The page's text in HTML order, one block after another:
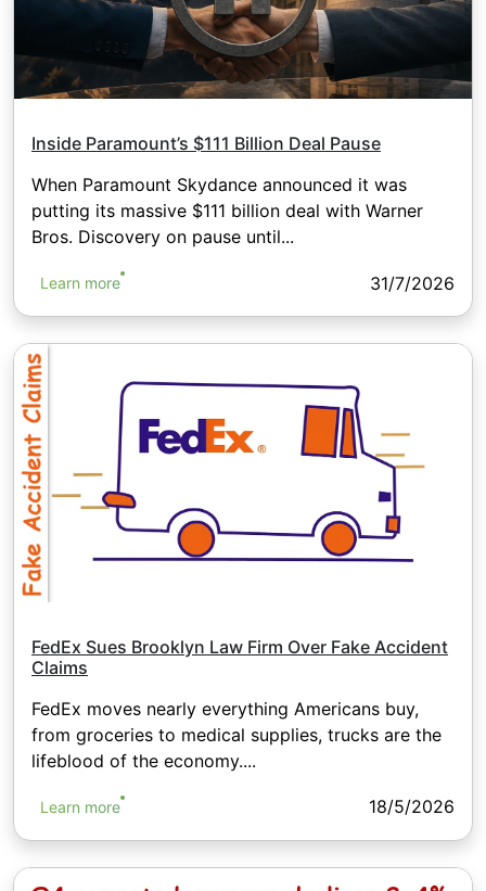
Inside Paramount’s $111 Billion Deal Pause
When Paramount Skydance announced it was
putting its massive $111 billion deal with Warner
Bros. Discovery on pause until...
Learn more 31/7/2026
FedEx Sues Brooklyn Law Firm Over Fake Accident
Claims
FedEx moves nearly everything Americans buy,
from groceries to medical supplies, trucks are the
lifeblood of the economy....
Learn more 18/5/2026